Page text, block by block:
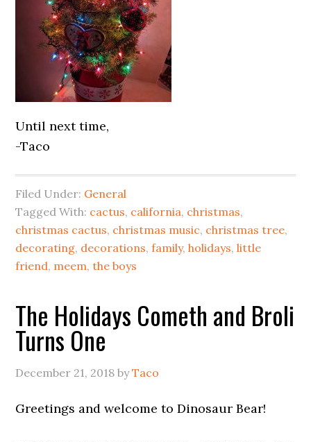
Until next time,
-Taco
Filed Under: General
Tagged With: cactus, california, christmas,
christmas cactus, christmas music, christmas tree,
decorating, decorations,family,holidays,little
friend, meem,the boys
The Holidays Cometh and Broli
Turns One
December 21, 2018 byTaco
Greetings and welcome to Dinosaur Bear!